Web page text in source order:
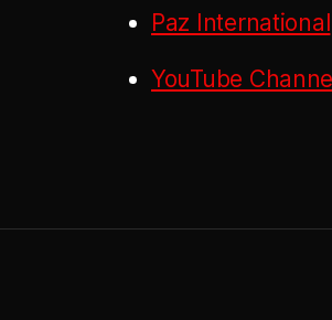
Paz International
YouTube